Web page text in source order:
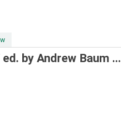
ed. by Andrew Baum ...